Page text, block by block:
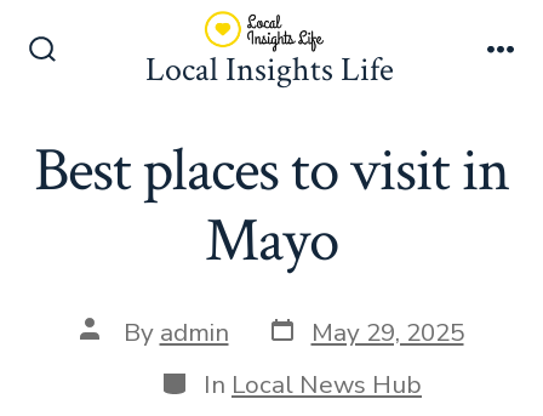
Local Insights Life
Best places to visit in
Mayo
Post
author
By admin Post
date
May 29, 2025
Categories
In Local News Hub